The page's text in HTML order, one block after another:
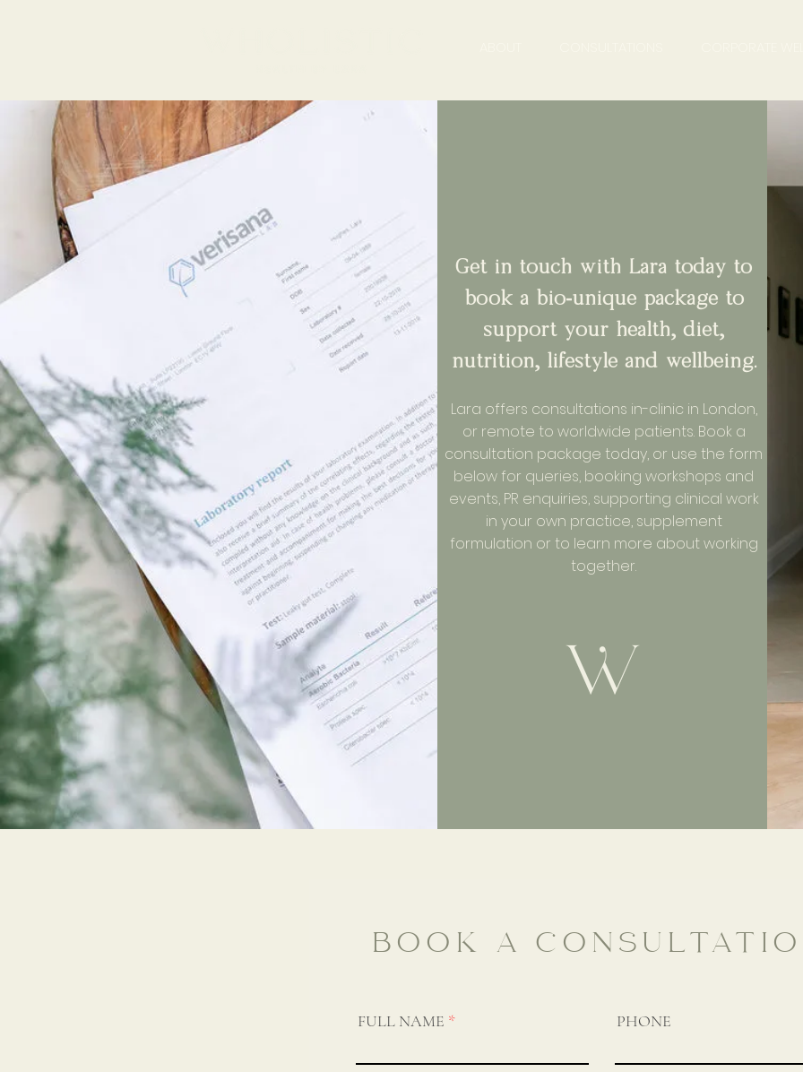
Get in touch with Lara today to
book a bio-unique package to
support your health, diet,
nutrition, lifestyle and wellbeing.
Lara offers consultations in-clinic in London,
or remote to worldwide patients. Book a
consultation package today, or use the form
below for queries, booking workshops and
events, PR enquiries, supporting clinical work
in your own practice, supplement
formulation or to learn more about working
together.
BOOK A
FULL NAME PHONE